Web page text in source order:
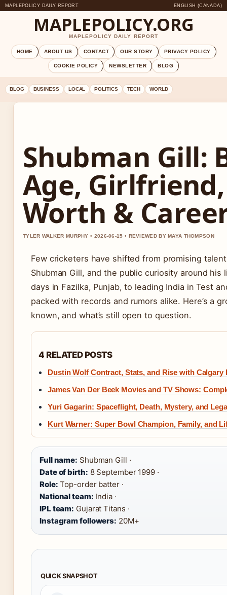
MAPLEPOLICY DAILY REPORT ENGLISH (CANADA)
MAPLEPOLICY.ORG
MAPLEPOLICY DAILY REPORT
HOME ABOUT US CONTACT OUR STORY PRIVACY POLICY
COOKIE POLICY NEWSLETTER BLOG
BLOG BUSINESS LOCAL POLITICS TECH WORLD
Shubman Gill:
Age,
Worth &
TYLER WALKER MURPHY • 2026-06-15 • REVIEWED BY MAYA THOMPSON
Few cricketers have shifted from promising
Shubman Gill, and the public curiosity around
days in Fazilka, Punjab, to leading India in Test
packed with records and rumors alike. Here’s a
known, and what’s still open to question.
4 RELATED POSTS
Dustin Wolf Contract, Stats, and Rise with Calgary
James Van Der Beek Movies and TV Shows:
Yuri Gagarin: Spaceflight, Death, Mystery, and
Kurt Warner: Super Bowl Champion, Family, and
Full name: Shubman Gill ·
Date of birth: 8 September 1999 ·
Role: Top-order batter ·
National team: India ·
IPL team: Gujarat Titans ·
Instagram followers: 20M+
QUICK SNAPSHOT